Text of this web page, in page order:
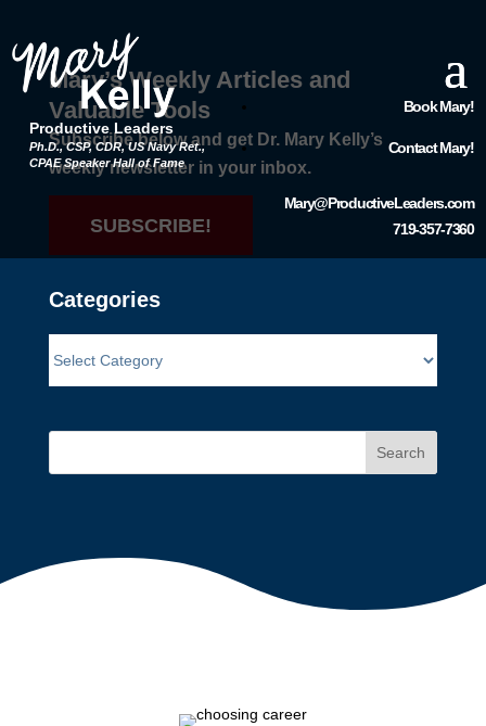
Productive Leaders
Ph.D., CSP, CDR, US Navy Ret.,
CPAE Speaker Hall of Fame
Book Mary!
Contact Mary!
Mary@ProductiveLeaders.com
719-357-7360
Mary’s Weekly Articles and
Valuable Tools
Subscribe below and get Dr. Mary Kelly’s
weekly newsletter in your inbox.
SUBSCRIBE!
Categories
Search